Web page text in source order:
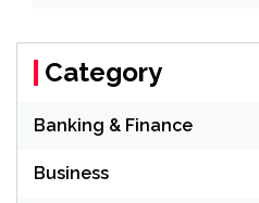
Category
Banking & Finance
Business